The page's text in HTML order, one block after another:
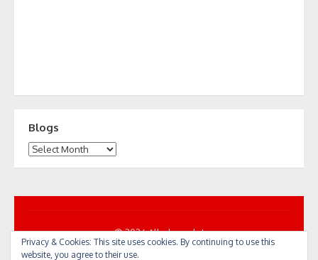
Blogs
Blogs
© 2026 All... by cycle!
Powered by WordPress
/ Theme by Design Lab
Privacy & Cookies: This site uses cookies. By continuing to use this
website, you agree to their use.